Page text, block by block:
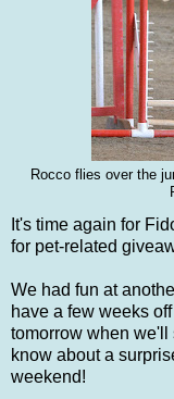
Rocco flies over the
It's time again for
for pet-related
We had fun at
have a few weeks
tomorrow when we'll
know about a
weekend!